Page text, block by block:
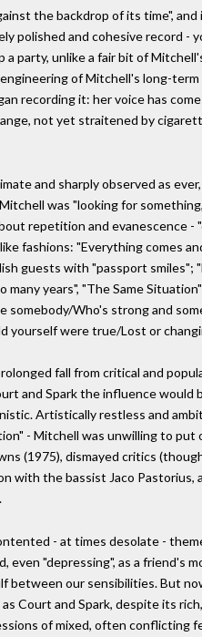
the backdrop of its time",
polished and cohesive record -
party, unlike a fair bit of
of Mitchell's long-
recording it: her voice has
not yet straitened by
and sharply observed as
was "looking for
repetition and evanescence
fashions: "Everything comes
guests with "passport smiles";
years", "The Same
Who's strong and
were true/Lost or
fall from critical and
and Spark the influence would
Artistically restless and
- Mitchell was unwilling to
(1975), dismayed critics
with the bassist Jaco
- at times desolate -
"depressing", as a friend's
our sensibilities. But
Court and Spark, despite its
of mixed, often conflicting